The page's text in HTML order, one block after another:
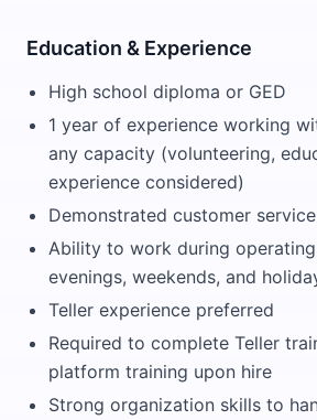
Education & Experience
High school diploma or GED
1 year of experience working
any capacity (volunteering,
experience considered)
Demonstrated customer
Ability to work during
evenings, weekends, and
Teller experience preferred
Required to complete Teller
platform training upon hire
Strong organization skills to